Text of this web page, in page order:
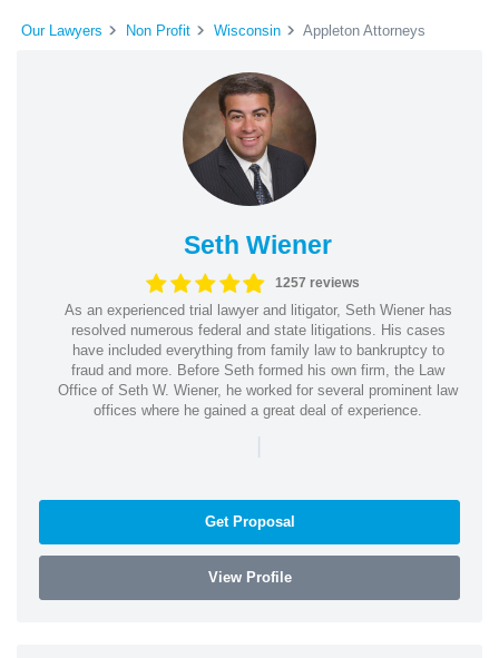
Our Lawyers Non Profit Wisconsin Appleton Attorneys
Seth Wiener
1257 reviews
As an experienced trial lawyer and litigator, Seth Wiener has
resolved numerous federal and state litigations. His cases
have included everything from family law to bankruptcy to
fraud and more. Before Seth formed his own firm, the Law
Office of Seth W. Wiener, he worked for several prominent law
offices where he gained a great deal of experience.
|
Get Proposal
View Profile